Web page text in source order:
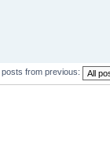
posts from previous: